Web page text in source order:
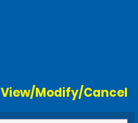
View/Modify/Cancel